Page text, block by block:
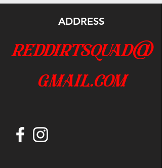
ADDRESS
reddirtsquad@
gmail.com